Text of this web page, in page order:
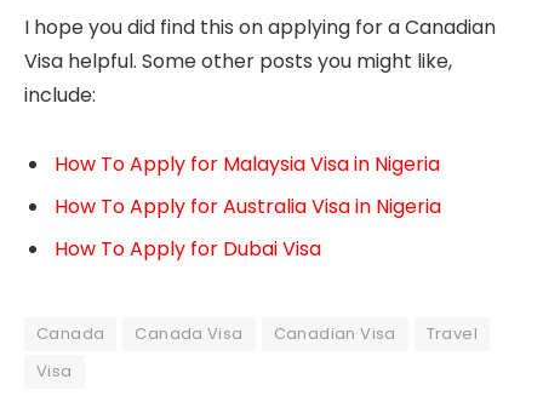
I hope you did find this on applying for a Canadian
Visa helpful. Some other posts you might like,
include:
How To Apply for Malaysia Visa in Nigeria
How To Apply for Australia Visa in Nigeria
How To Apply for Dubai Visa
Canada Canada Visa Canadian Visa
Travel
Visa